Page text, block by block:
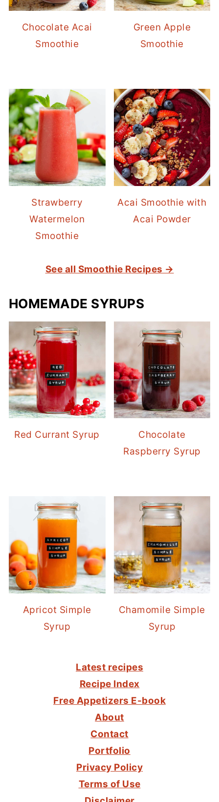
Chocolate Acai
Smoothie
Green Apple
Smoothie
Strawberry
Watermelon
Smoothie
Acai Smoothie with
Acai Powder
See all Smoothie Recipes →
HOMEMADE SYRUPS
Red Currant Syrup
Chocolate
Raspberry Syrup
Apricot Simple
Syrup
Chamomile Simple
Syrup
Latest recipes
Recipe Index
Free Appetizers E-book
About
Contact
Portfolio
Privacy Policy
Terms of Use